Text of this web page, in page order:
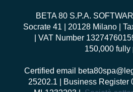
BETA 80 S.P.A.
Socrate 41 | 20128 Milano |
| VAT Number
150,000 fully
Certified email
25202.1 | Business Register